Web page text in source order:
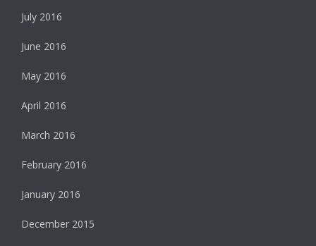
July 2016
June 2016
May 2016
April 2016
March 2016
February 2016
January 2016
December 2015